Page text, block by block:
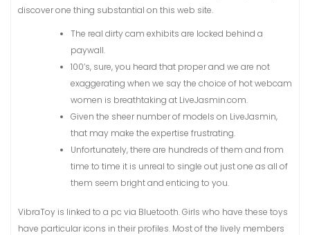
discover one thing substantial on this web site.
The real dirty cam exhibits are locked behind a
paywall.
100’s, sure, you heard that proper and we are not
exaggerating when we say the choice of hot webcam
women is breathtaking at LiveJasmin.com.
Given the sheer number of models on LiveJasmin,
that may make the expertise frustrating.
Unfortunately, there are hundreds of them and from
time to time it is unreal to single out just one as all of
them seem bright and enticing to you.
VibraToy is linked to a pc via Bluetooth. Girls who have these toys
have particular icons in their profiles. Most of the lively members